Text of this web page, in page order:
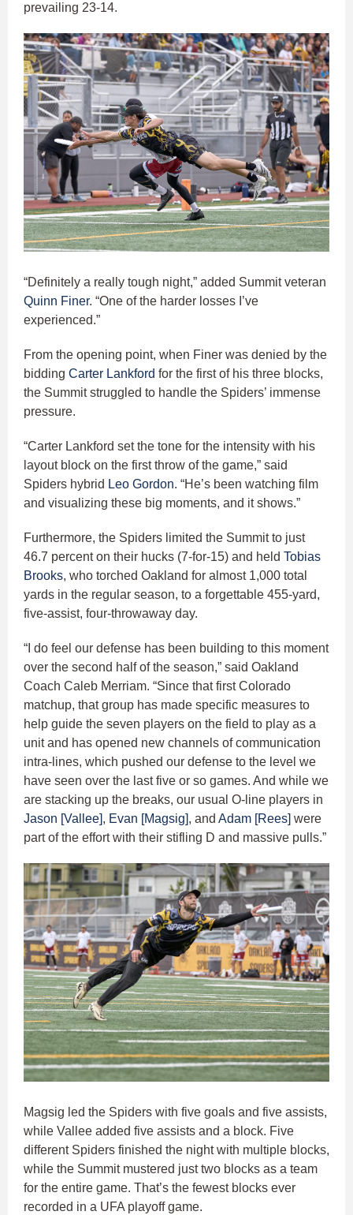
prevailing 23-14.
“Definitely a really tough night,” added Summit veteran
Quinn Finer. “One of the harder losses I’ve
experienced.”
From the opening point, when Finer was denied by the
bidding Carter Lankford for the first of his three blocks,
the Summit struggled to handle the Spiders’ immense
pressure.
“Carter Lankford set the tone for the intensity with his
layout block on the first throw of the game,” said
Spiders hybrid Leo Gordon. “He’s been watching film
and visualizing these big moments, and it shows.”
Furthermore, the Spiders limited the Summit to just
46.7 percent on their hucks (7-for-15) and held Tobias
Brooks, who torched Oakland for almost 1,000 total
yards in the regular season, to a forgettable 455-yard,
five-assist, four-throwaway day.
“I do feel our defense has been building to this moment
over the second half of the season,” said Oakland
Coach Caleb Merriam. “Since that first Colorado
matchup, that group has made specific measures to
help guide the seven players on the field to play as a
unit and has opened new channels of communication
intra-lines, which pushed our defense to the level we
have seen over the last five or so games. And while we
are stacking up the breaks, our usual O-line players in
Jason [Vallee], Evan [Magsig], and Adam [Rees] were
part of the effort with their stifling D and massive pulls.”
Magsig led the Spiders with five goals and five assists,
while Vallee added five assists and a block. Five
different Spiders finished the night with multiple blocks,
while the Summit mustered just two blocks as a team
for the entire game. That’s the fewest blocks ever
recorded in a UFA playoff game.